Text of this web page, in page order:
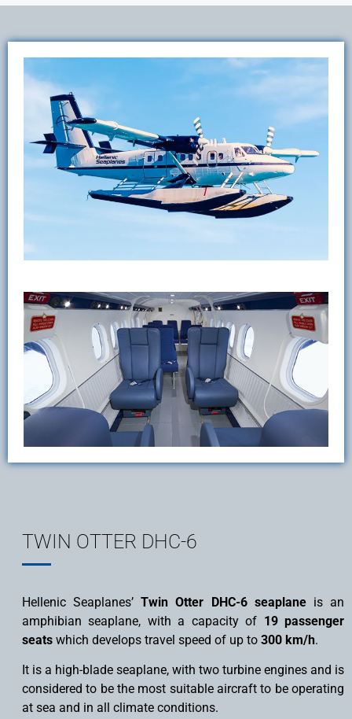
TWIN OTTER DHC-6
Hellenic Seaplanes’Twin Otter DHC-6 seaplaneis an
amphibian seaplane, with a capacity of 19 passenger
seats which develops travel speed of up to 300 km/h.
It is a high-blade seaplane, with two turbine engines and is
considered to be the most suitable aircraft to be operating
at sea and in all climate conditions.